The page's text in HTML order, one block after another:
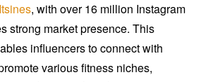
, with over 16 million Instagram
strong market presence. This
influencers to connect with
various fitness niches,